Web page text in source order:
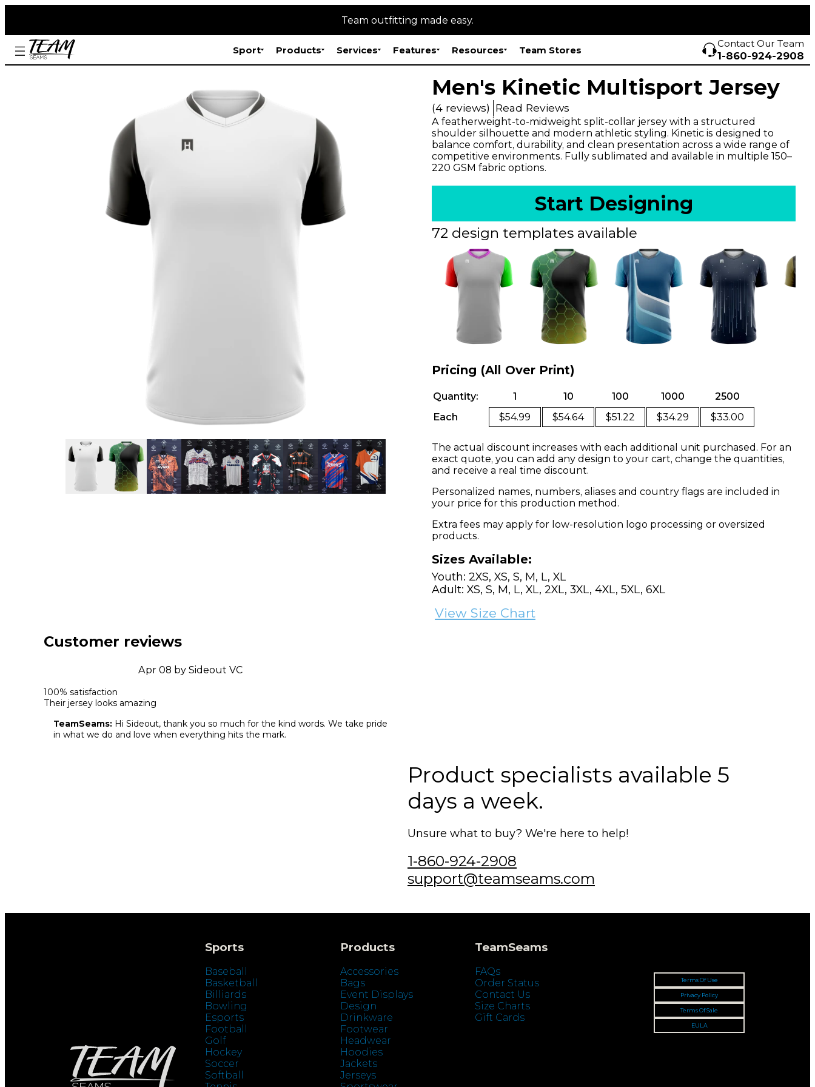
Team outfitting made easy.
Sport Products Services Features Resources Team Stores
Contact Our Team
1-860-924-2908
Men's Kinetic Multisport Jersey
(4 reviews) Read Reviews
A featherweight-to-midweight split-collar jersey with a structured
shoulder silhouette and modern athletic styling. Kinetic is designed to
balance comfort, durability, and clean presentation across a wide range of
competitive environments. Fully sublimated and available in multiple 150–
220 GSM fabric options.
Start Designing
72 design templates available
Pricing (All Over Print)
Quantity: 1 10 100 1000
2500
Each
$54.99 $54.64 $51.22 $34.29 $33.00
The actual discount increases with each additional unit purchased. For an
exact quote, you can add any design to your cart, change the quantities,
and receive a real time discount.
Personalized names, numbers, aliases and country flags are included in
your price for this production method.
Extra fees may apply for low-resolution logo processing or oversized
products.
Sizes Available:
Youth: 2XS, XS, S, M, L, XL
Adult: XS, S, M, L, XL, 2XL, 3XL, 4XL, 5XL, 6XL
View Size Chart
Customer reviews
Apr 08 by Sideout VC
100% satisfaction
Their jersey looks amazing
TeamSeams: Hi Sideout, thank you so much for the kind words. We take pride
in what we do and love when everything hits the mark.
Product specialists available 5
days a week.
Unsure what to buy? We're here to help!
1-860-924-2908
support@teamseams.com
Sports
Baseball
Basketball
Billiards
Bowling
Esports
Football
Golf
Hockey
Soccer
Softball
Products
Accessories
Bags
Event Displays
Design
Drinkware
Footwear
Headwear
Hoodies
Jackets
Jerseys
TeamSeams
FAQs
Order Status
Contact Us
Size Charts
Gift Cards
Terms Of Use
Privacy Policy
Terms Of Sale
EULA